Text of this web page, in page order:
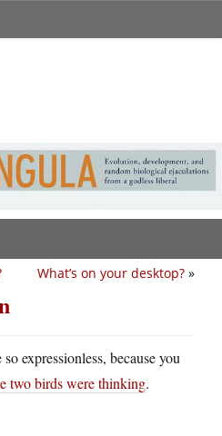
What’s on your desktop? »
expressionless, because you
two birds were thinking.